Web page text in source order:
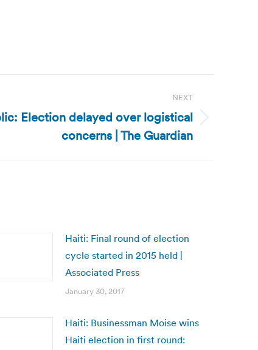
NEXT
Election delayed over logistical
concerns | The Guardian
Haiti: Final round of election
cycle started in 2015 held |
Associated Press
January 30, 2017
Haiti: Businessman Moise wins
Haiti election in first round: